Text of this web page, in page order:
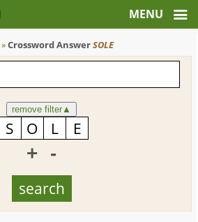
»Crossword AnswerSOLE
remove filter▲
+ -